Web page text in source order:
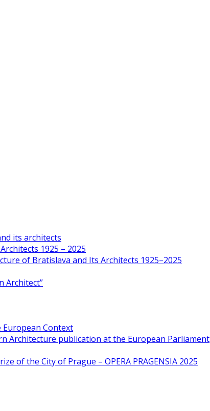
its architects
1925 – 2025
of Bratislava and Its Architects 1925–2025
Architect”
European Context
Architecture publication at the European Parliament
of the City of Prague – OPERA PRAGENSIA 2025